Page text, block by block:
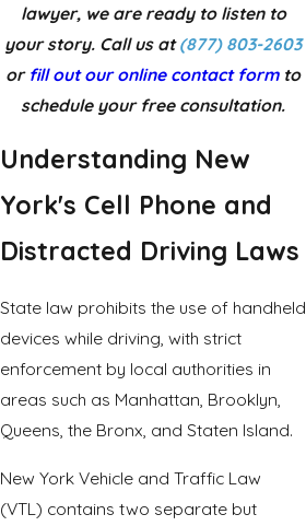
lawyer, we are ready to listen to
your story. Call us at(877) 803-2603
or fill out our online contact formto
schedule your free consultation.
Understanding New
York's Cell Phone and
Distracted Driving Laws
State law prohibits the use of handheld
devices while driving, with strict
enforcement by local authorities in
areas such as Manhattan, Brooklyn,
Queens, the Bronx, and Staten Island.
New York Vehicle and Traffic Law
(VTL) contains two separate but